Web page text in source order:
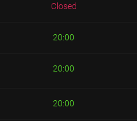
Closed
20:00
20:00
20:00